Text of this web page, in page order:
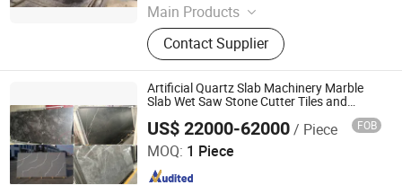
Main Products
Concrete Block Making Machine,
EPS Concrete Wall Panel Making
Machine, AAC Block Production Line,
Concrete Tile Making Machine,
Cement Pile Making Machine,
Concrete Batching Plant
Contact Supplier
Artificial Quartz Slab Machinery Marble
Slab Wet Saw Stone Cutter Tiles and
Cutting Machines
US$ 22000-62000/ Piece FOB
MOQ: 1 Piece
Guangxi Hongfa Heavy Machinery Co., Ltd.
Since 2016